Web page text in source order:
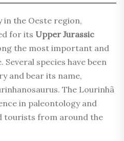
in the Oeste region,
for its Upper Jurassic
the most important and
species have been
and bear its name,
The Lourinhã
in paleontology and
tourists from around the